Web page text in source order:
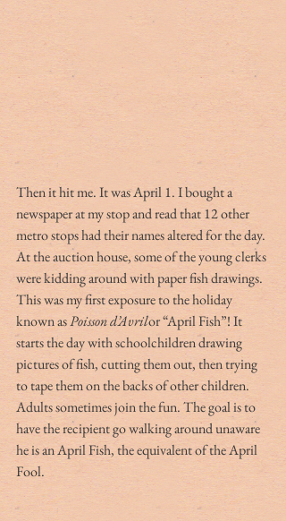
Then it hit me. It was April 1. I bought a
newspaper at my stop and read that 12 other
metro stops had their names altered for the day.
At the auction house, some of the young clerks
were kidding around with paper fish drawings.
This was my first exposure to the holiday
known as Poisson d’Avrilor “April Fish”! It
starts the day with schoolchildren drawing
pictures of fish, cutting them out, then trying
to tape them on the backs of other children.
Adults sometimes join the fun. The goal is to
have the recipient go walking around unaware
he is an April Fish, the equivalent of the April
Fool.